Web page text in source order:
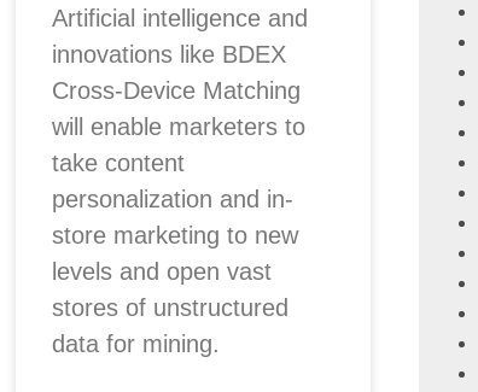
Artificial intelligence and
innovations like BDEX
Cross-Device Matching
will enable marketers to
take content
personalization and in-
store marketing to new
levels and open vast
stores of unstructured
data for mining.